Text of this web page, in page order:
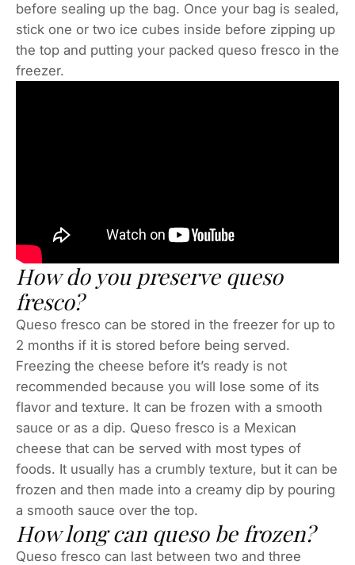
before sealing up the bag. Once your bag is sealed,
stick one or two ice cubes inside before zipping up
the top and putting your packed queso fresco in the
freezer.
How do you preserve queso
fresco?
Queso fresco can be stored in the freezer for up to
2 months if it is stored before being served.
Freezing the cheese before it’s ready is not
recommended because you will lose some of its
flavor and texture. It can be frozen with a smooth
sauce or as a dip. Queso fresco is a Mexican
cheese that can be served with most types of
foods. It usually has a crumbly texture, but it can be
frozen and then made into a creamy dip by pouring
a smooth sauce over the top.
How long can queso be frozen?
Queso fresco can last between two and three